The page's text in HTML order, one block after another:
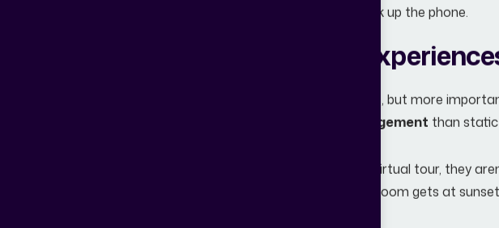
of a property before they even pick up the phone.
How Immersive
Human beings are visual creatures, but more
2x more engagement than
When a prospect engages with a virtual tour, they
will go or how much light the living room gets at